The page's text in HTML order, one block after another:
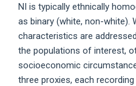
NI is typically ethnically
as binary (white, non-white).
characteristics are
the populations of interest,
socioeconomic
three proxies, each